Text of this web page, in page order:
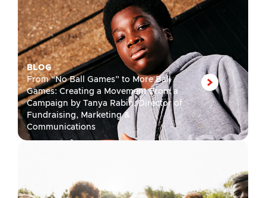
BLOG
From “No Ball Games” to More Ball
Games: Creating a Movement From a
Campaign by Tanya Rabin, Director of
Fundraising, Marketing &
Communications